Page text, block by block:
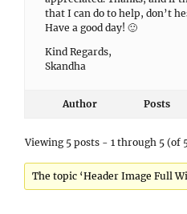
that I can do to help, don’t
Have a good day! 🙂
Kind Regards,
Skandha
Author Posts
Viewing 5 posts - 1 through 5 (of
The topic ‘Header Image Full